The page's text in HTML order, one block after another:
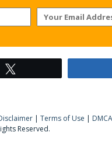
| Terms of Use |
Reserved.